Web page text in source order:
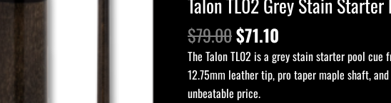
$79.00
$79.00.
$71.10
$71.10.
The Talon TL02 is a grey stain starter pool cue
12.75mm leather tip, pro taper maple shaft,
unbeatable price.
Stain
Starter
Pool
Cue
quantity